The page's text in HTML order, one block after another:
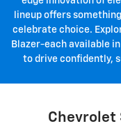
lineup offers
celebrate choice.
Blazer-each available
to drive confidently,
Chevrolet